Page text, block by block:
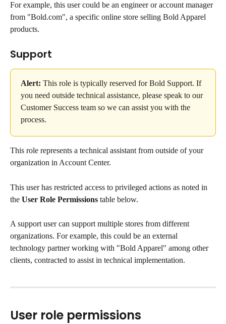
For example, this user could be an engineer or account manager
from "Bold.com", a specific online store selling Bold Apparel
products.
Support
Alert: This role is typically reserved for Bold Support. If
you need outside technical assistance, please speak to our
Customer Success team so we can assist you with the
process.
This role represents a technical assistant from outside of your
organization in Account Center.
This user has restricted access to privileged actions as noted in
the User Role Permissions table below.
A support user can support multiple stores from different
organizations. For example, this could be an external
technology partner working with "Bold Apparel" among other
clients, contracted to assist in technical implementation.
User role permissions